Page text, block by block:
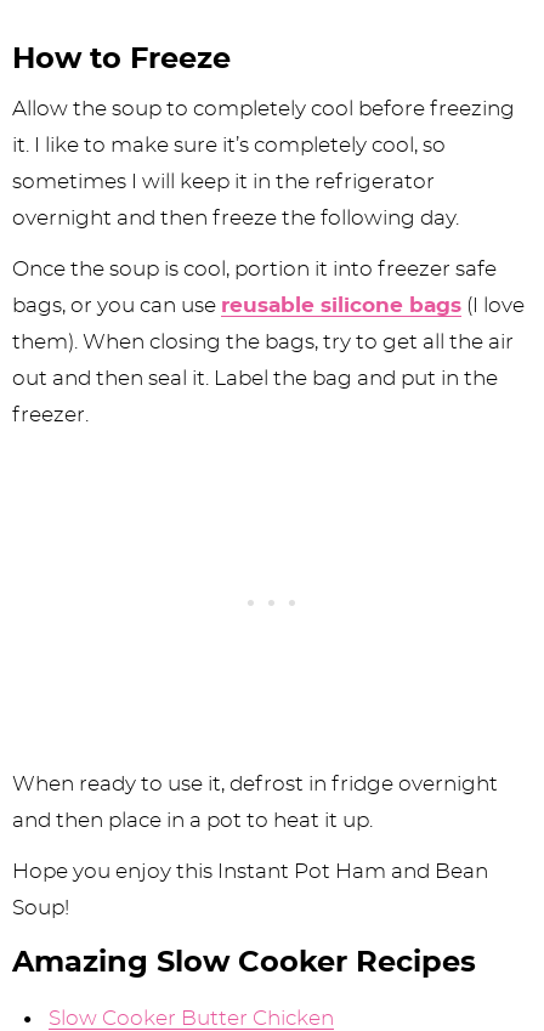
How to Freeze
Allow the soup to completely cool before freezing
it. I like to make sure it’s completely cool, so
sometimes I will keep it in the refrigerator
overnight and then freeze the following day.
Once the soup is cool, portion it into freezer safe
bags, or you can use reusable silicone bags (I love
them). When closing the bags, try to get all the air
out and then seal it. Label the bag and put in the
freezer.
When ready to use it, defrost in fridge overnight
and then place in a pot to heat it up.
Hope you enjoy this Instant Pot Ham and Bean
Soup!
Amazing Slow Cooker Recipes
Slow Cooker Butter Chicken